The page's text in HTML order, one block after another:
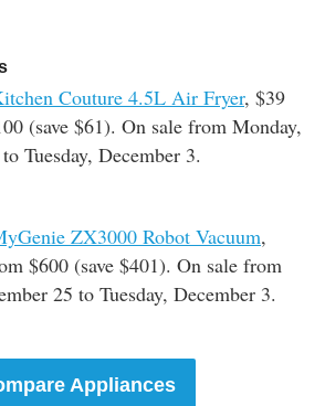
Couture 4.5L Air Fryer, $39
(save $61). On sale from Monday,
Tuesday, December 3.
ZX3000 Robot Vacuum,
$600 (save $401). On sale from
25 to Tuesday, December 3.
Appliances